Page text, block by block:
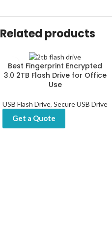
Related products
Best Fingerprint Encrypted
3.0 2TB Flash Drive for Office
Use
USB Flash Drive, Secure USB Drive
Get a Quote